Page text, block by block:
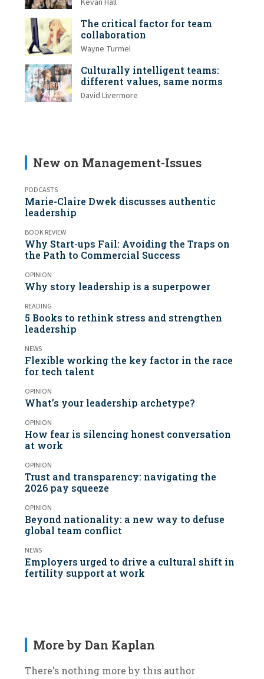
Kevan Hall
The critical factor for team
collaboration
Wayne Turmel
Culturally intelligent teams:
different values, same norms
David Livermore
New on Management-Issues
PODCASTS
Marie-Claire Dwek discusses authentic
leadership
BOOK REVIEW
Why Start-ups Fail: Avoiding the Traps on
the Path to Commercial Success
OPINION
Why story leadership is a superpower
READING
5 Books to rethink stress and strengthen
leadership
NEWS
Flexible working the key factor in the race
for tech talent
OPINION
What’s your leadership archetype?
OPINION
How fear is silencing honest conversation
at work
OPINION
Trust and transparency: navigating the
2026 pay squeeze
OPINION
Beyond nationality: a new way to defuse
global team conflict
NEWS
Employers urged to drive a cultural shift in
fertility support at work
More by Dan Kaplan
There's nothing more by this author